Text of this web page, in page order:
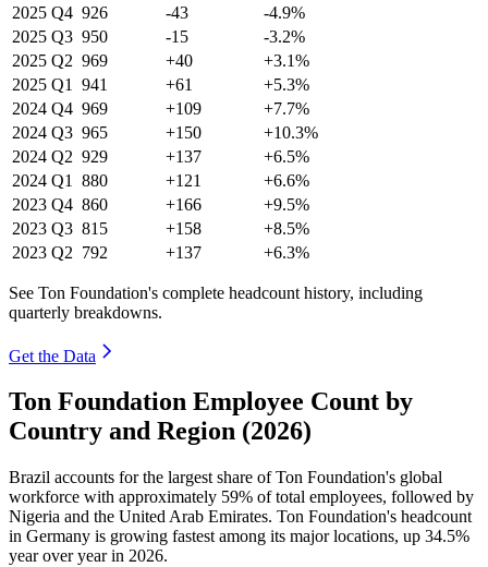
2025 Q4 926 -43
-4.9%
2025 Q3 950 -15
-3.2%
2025 Q2 969 +40
+3.1%
2025 Q1 941 +61
+5.3%
2024 Q4 969 +109
+7.7%
2024 Q3 965 +150
+10.3%
2024 Q2 929 +137
+6.5%
2024 Q1 880 +121
+6.6%
2023 Q4 860 +166
+9.5%
2023 Q3 815 +158
+8.5%
2023 Q2 792 +137 +6.3%
See Ton Foundation's complete headcount history, including
quarterly breakdowns.
Get the Data
Ton Foundation Employee Count by
Country and Region (2026)
Brazil accounts for the largest share of Ton Foundation's global
workforce with approximately 59% of total employees, followed by
Nigeria and the United Arab Emirates. Ton Foundation's headcount
in Germany is growing fastest among its major locations, up 34.5%
year over year in 2026.